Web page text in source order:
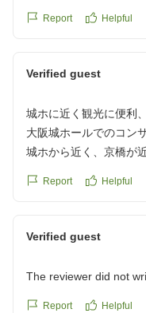
クチコミの詳細はこち
Report Helpful
Verified guest
城ホに近く観光に便利
大阪城ホールでのコン
城ホから近く、京橋が
大浴場があり清潔で高
Report Helpful
Verified guest
The reviewer did not
Report Helpful